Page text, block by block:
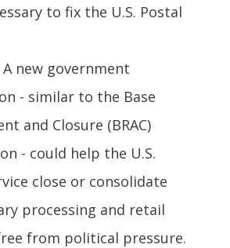
to fix the U.S. Postal
A new government
- similar to the Base
and Closure (BRAC)
- could help the U.S.
close or consolidate
processing and retail
from political pressure.